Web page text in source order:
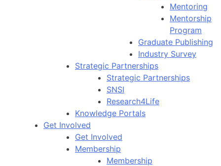
Mentoring
Mentorship
Program
Graduate Publishing
Industry Survey
Strategic Partnerships
Strategic Partnerships
SNSI
Research4Life
Knowledge Portals
Get Involved
Get Involved
Membership
Membership